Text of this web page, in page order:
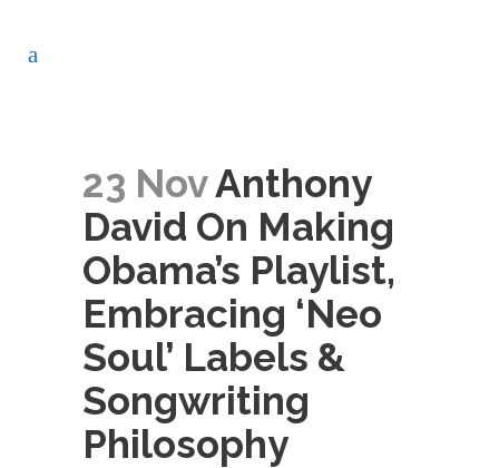
23 NovAnthony
David On Making
Obama’s Playlist,
Embracing ‘Neo
Soul’ Labels &
Songwriting
Philosophy